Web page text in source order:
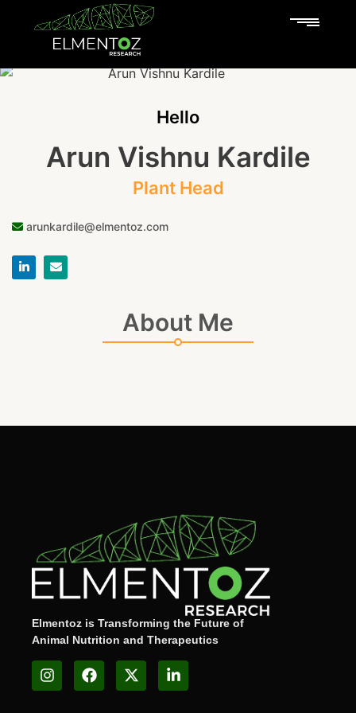
Hello
Arun Vishnu Kardile
Plant Head
arunkardile@elmentoz.com
About Me
Elmentoz is Transforming the Future of
Animal Nutrition and Therapeutics